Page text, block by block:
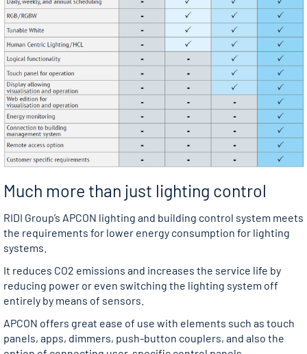
Much more than just lighting control
RIDI Group’s APCON lighting and building control system meets
the requirements for lower energy consumption for lighting
systems.
It reduces CO2 emissions and increases the service life by
reducing power or even switching the lighting system off
entirely by means of sensors.
APCON offers great ease of use with elements such as touch
panels, apps, dimmers, push-button couplers, and also the